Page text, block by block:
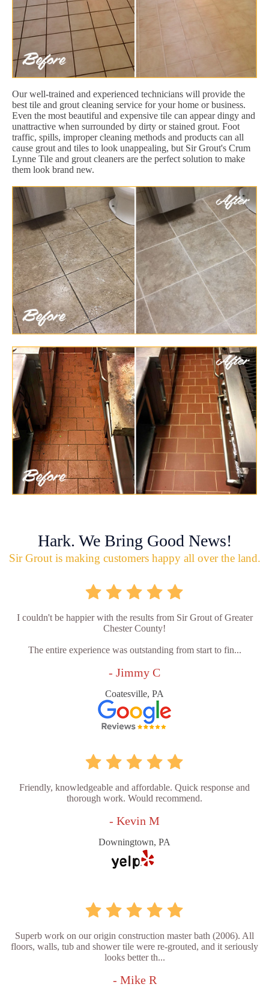
Our well-trained and experienced technicians will provide the
best tile and grout cleaning service for your home or business.
Even the most beautiful and expensive tile can appear dingy and
unattractive when surrounded by dirty or stained grout. Foot
traffic, spills, improper cleaning methods and products can all
cause grout and tiles to look unappealing, but Sir Grout's Crum
Lynne Tile and grout cleaners are the perfect solution to make
them look brand new.
Hark. We Bring Good News!
Sir Grout is making customers happy all over the land.
I couldn't be happier with the results from Sir Grout of Greater
Chester County!
The entire experience was outstanding from start to fin...
- Jimmy C
Coatesville, PA
Friendly, knowledgeable and affordable. Quick response and
thorough work. Would recommend.
- Kevin M
Downingtown, PA
Superb work on our origin construction master bath (2006). All
floors, walls, tub and shower tile were re-grouted, and it seriously
looks better th...
- Mike R